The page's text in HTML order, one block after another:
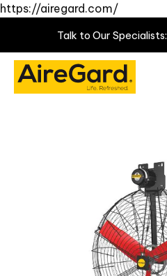
https://airegard.com/
Talk to Our Specialists: